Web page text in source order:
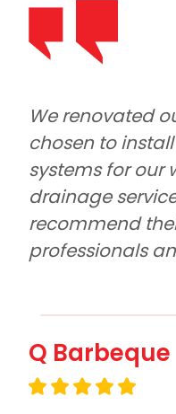
and M1 were
new plumbing
gas and
highly
absolute
priced.